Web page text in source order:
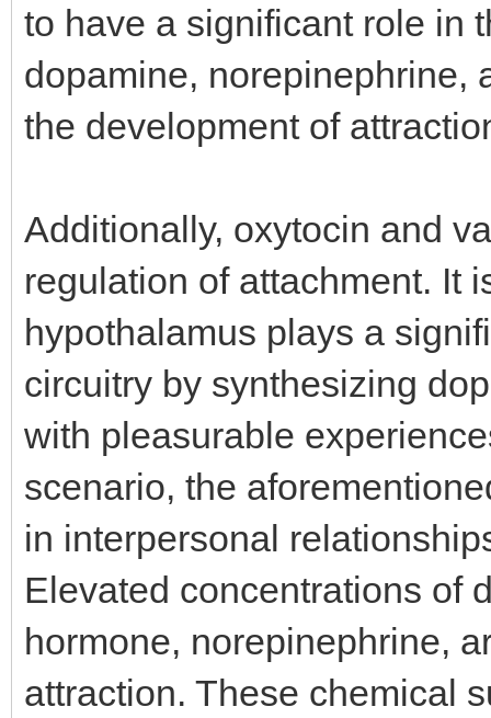
to have a significant role in
dopamine, norepinephrine,
the development of
Additionally, oxytocin and
regulation of attachment. It
hypothalamus plays a
circuitry by synthesizing
with pleasurable
scenario, the
in interpersonal
Elevated concentrations of
hormone, norepinephrine,
attraction. These chemical